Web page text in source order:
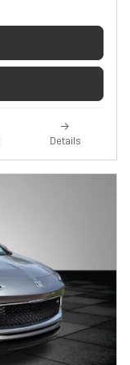
Details